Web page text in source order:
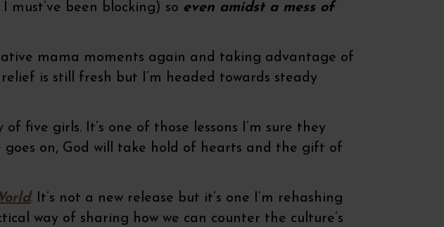
must’ve been blocking) so even amidst a mess of
mama moments again and taking advantage of
is still fresh but I’m headed towards steady
five girls. It’s one of those lessons I’m sure they
on, God will take hold of hearts and the gift of
. It’s not a new release but it’s one I’m rehashing
way of sharing how we can counter the culture’s